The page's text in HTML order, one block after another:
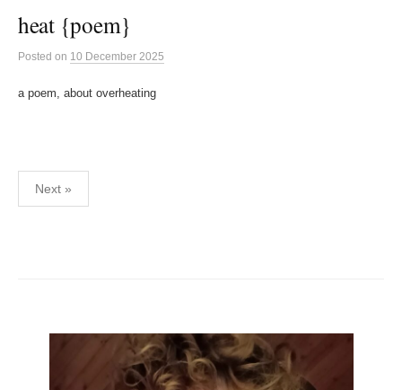
heat {poem}
Posted on 10 December 2025
a poem, about overheating
Posts
pagination
Next »